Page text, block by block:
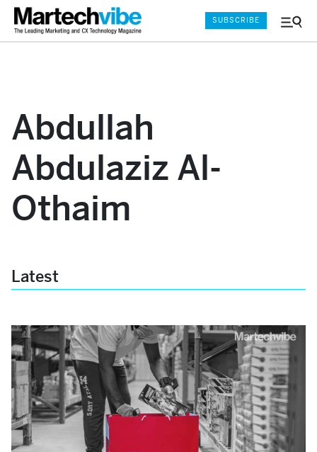
Menu
SUBSCRIBE
Abdullah
Abdulaziz Al-
Othaim
Latest